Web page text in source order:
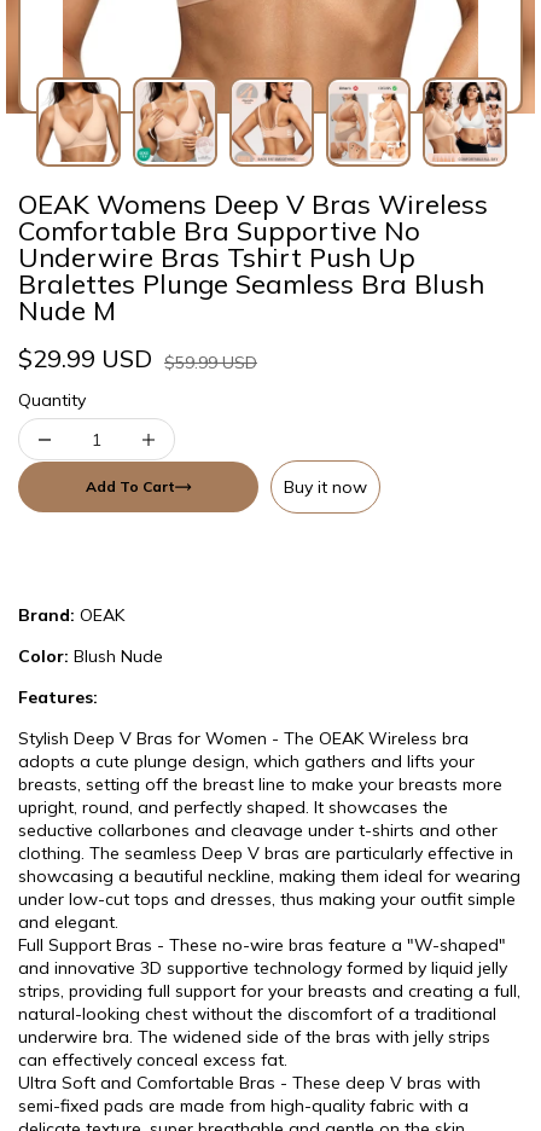
OEAK Womens Deep V Bras Wireless
Comfortable Bra Supportive No
Underwire Bras Tshirt Push Up
Bralettes Plunge Seamless Bra Blush
Nude M
$29.99 USD
$59.99 USD
Quantity
Add To Cart Buy it now
Brand: OEAK
Color: Blush Nude
Features:
Stylish Deep V Bras for Women - The OEAK Wireless bra
adopts a cute plunge design, which gathers and lifts your
breasts, setting off the breast line to make your breasts more
upright, round, and perfectly shaped. It showcases the
seductive collarbones and cleavage under t-shirts and other
clothing. The seamless Deep V bras are particularly effective in
showcasing a beautiful neckline, making them ideal for wearing
under low-cut tops and dresses, thus making your outfit simple
and elegant.
Full Support Bras - These no-wire bras feature a "W-shaped"
and innovative 3D supportive technology formed by liquid jelly
strips, providing full support for your breasts and creating a full,
natural-looking chest without the discomfort of a traditional
underwire bra. The widened side of the bras with jelly strips
can effectively conceal excess fat.
Ultra Soft and Comfortable Bras - These deep V bras with
semi-fixed pads are made from high-quality fabric with a